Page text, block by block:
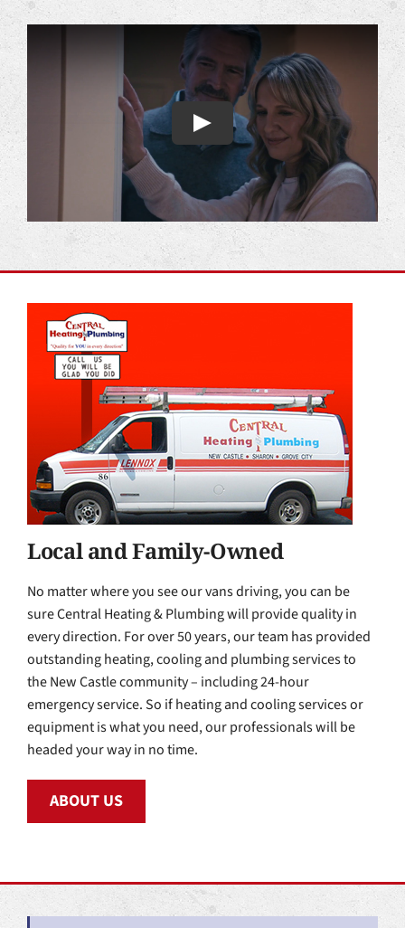
Local and Family-Owned
No matter where you see our vans driving, you can be
sure Central Heating & Plumbing will provide quality in
every direction. For over 50 years, our team has provided
outstanding heating, cooling and plumbing services to
the New Castle community – including 24-hour
emergency service. So if heating and cooling services or
equipment is what you need, our professionals will be
headed your way in no time.
ABOUT US